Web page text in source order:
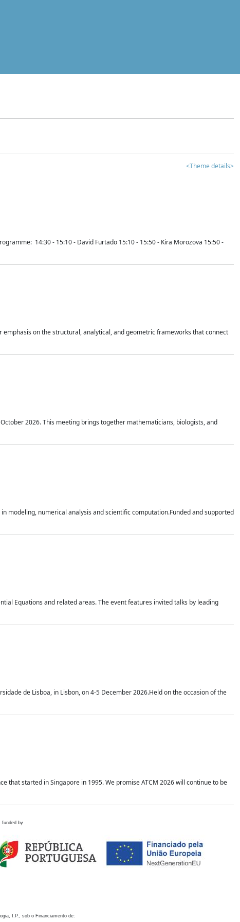
<Theme details>
14:30 - 15:10 - David Furtado 15:10 - 15:50 - Kira Morozova 15:50 -
on the structural, analytical, and geometric frameworks that connect
2026. This meeting brings together mathematicians, biologists, and
modeling, numerical analysis and scientific computation.Funded and supported
Equations and related areas. The event features invited talks by leading
de Lisboa, in Lisbon, on 4-5 December 2026.Held on the occasion of the
that started in Singapore in 1995. We promise ATCM 2026 will continue to be
funded by
I.P., sob o Financiamento de: